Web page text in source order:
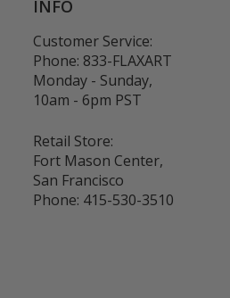
INFO
Customer Service:
Phone: 833-FLAXART
Monday - Sunday,
10am - 6pm PST
Retail Store:
Fort Mason Center,
San Francisco
Phone: 415-530-3510